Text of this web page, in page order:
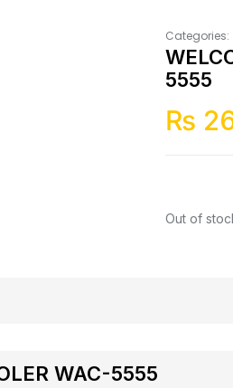
Categories:
5555
₨
Out of
WAC-5555